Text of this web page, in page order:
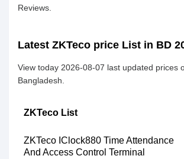
Reviews.
Latest ZKTeco price List in BD
View today 2026-08-07 last updated prices
Bangladesh.
ZKTeco List
ZKTeco IClock880 Time Attendance
And Access Control Terminal